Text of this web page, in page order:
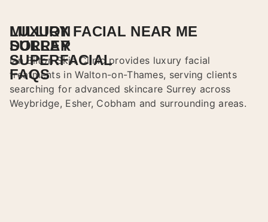
LUXURY FACIAL NEAR ME
SURREY
Ian Bilton Skin Clinic provides luxury facial
treatments in Walton-on-Thames, serving clients
searching for advanced skincare Surrey across
Weybridge, Esher, Cobham and surrounding areas.
MILLION
DOLLAR
SUPERFACIAL
FAQS